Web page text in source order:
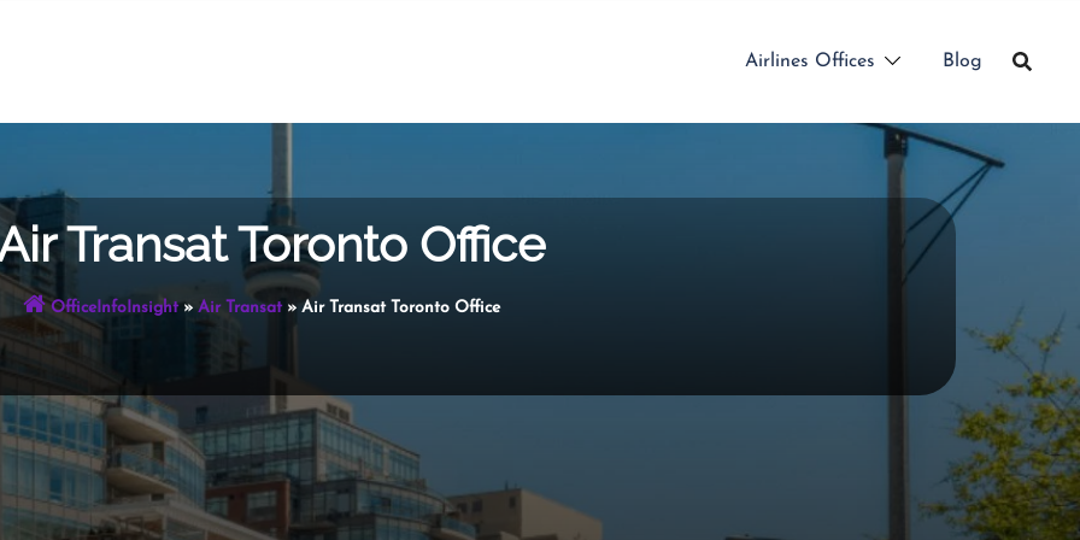
Airlines Offices Blog
Transat Toronto Office
OfficeInfoInsight»Air Transat» Air Transat Toronto Office